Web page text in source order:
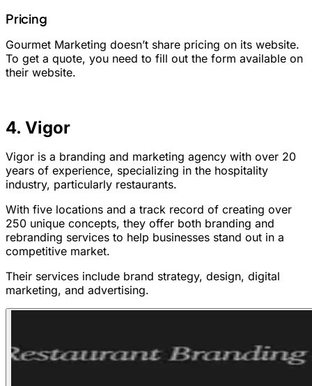
Pricing
Gourmet Marketing doesn’t share pricing on its website.
To get a quote, you need to fill out the form available on
their website.
4. Vigor
Vigor is a branding and marketing agency with over 20
years of experience, specializing in the hospitality
industry, particularly restaurants.
With five locations and a track record of creating over
250 unique concepts, they offer both branding and
rebranding services to help businesses stand out in a
competitive market.
Their services include brand strategy, design, digital
marketing, and advertising.